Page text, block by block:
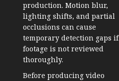
production. Motion blur,
lighting shifts, and partial
occlusions can cause
temporary detection gaps if
footage is not reviewed
thoroughly.
Before producing video